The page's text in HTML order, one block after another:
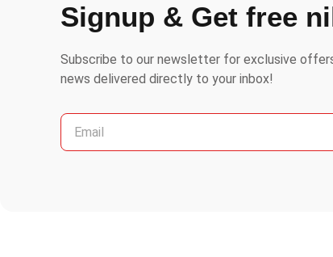
Signup & Get free
Subscribe to our newsletter for exclusive
news delivered directly to your inbox!